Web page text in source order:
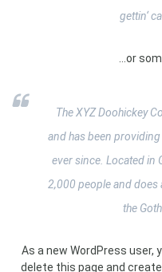
gettin‘
…or
The XYZ Doohickey
and has been
ever since. Located in
2,000 people and
the
As a new WordPress user,
delete this page and